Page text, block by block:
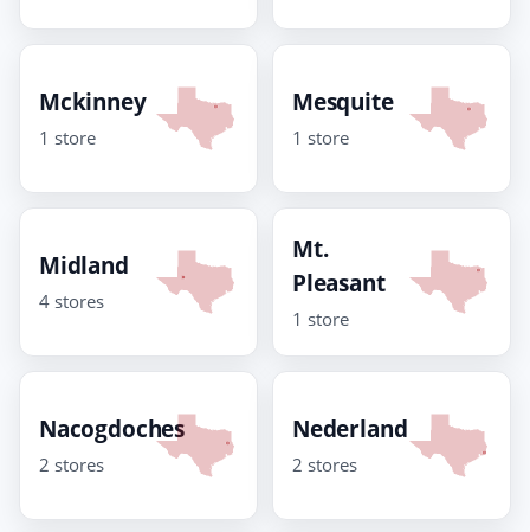
Mckinney
1 store
Mesquite
1 store
Midland
4 stores
Mt.
Pleasant
1 store
Nacogdoches
2 stores
Nederland
2 stores